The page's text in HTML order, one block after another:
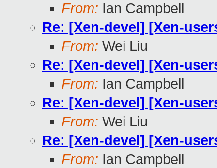
From: Ian Campbell
Re: [Xen-devel] [Xen-
From: Wei Liu
Re: [Xen-devel] [Xen-
From: Ian Campbell
Re: [Xen-devel] [Xen-
From: Wei Liu
Re: [Xen-devel] [Xen-
From: Ian Campbell